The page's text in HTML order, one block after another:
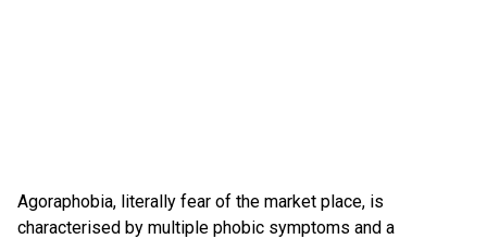
Agoraphobia, literally fear of the market place, is
characterised by multiple phobic symptoms and a